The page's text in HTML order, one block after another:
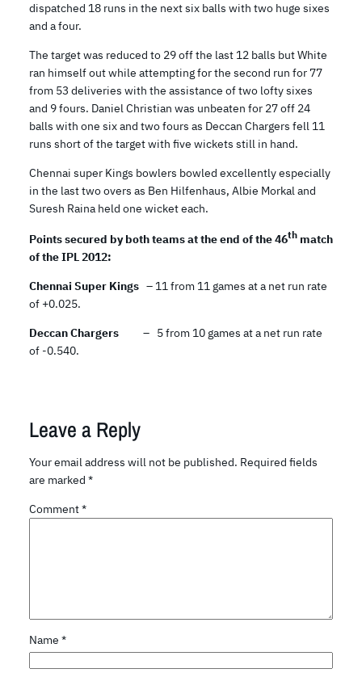
dispatched 18 runs in the next six balls with two huge sixes
and a four.
The target was reduced to 29 off the last 12 balls but White
ran himself out while attempting for the second run for 77
from 53 deliveries with the assistance of two lofty sixes
and 9 fours. Daniel Christian was unbeaten for 27 off 24
balls with one six and two fours as Deccan Chargers fell 11
runs short of the target with five wickets still in hand.
Chennai super Kings bowlers bowled excellently especially
in the last two overs as Ben Hilfenhaus, Albie Morkal and
Suresh Raina held one wicket each.
Points secured by both teams at the end of the 46th match
of the IPL 2012:
Chennai Super Kings – 11 from 11 games at a net run rate
of +0.025.
Deccan Chargers – 5 from 10 games at a net run rate
of -0.540.
Leave a Reply
Your email address will not be published. Required fields
are marked *
Comment*
Name *